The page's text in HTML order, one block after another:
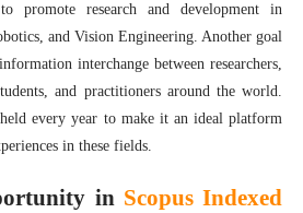
promote research and development in
and Vision Engineering. Another goal
interchange between researchers,
and practitioners around the world.
every year to make it an ideal platform
in these fields.
in Scopus Indexed